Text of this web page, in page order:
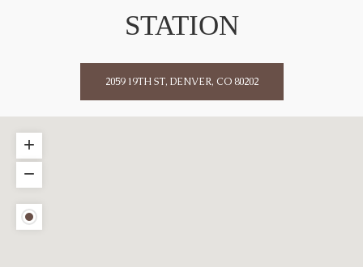
STATION
2059 19TH ST, DENVER, CO 80202
+
−